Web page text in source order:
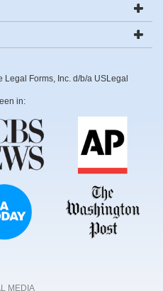
Forms, Inc. d/b/a USLegal
in:
MEDIA